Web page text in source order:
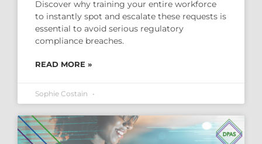
Discover why training your entire workforce
to instantly spot and escalate these requests is
essential to avoid serious regulatory
compliance breaches.
READ MORE »
Sophie Costain